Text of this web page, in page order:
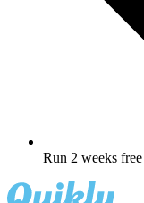
Run 2 weeks free